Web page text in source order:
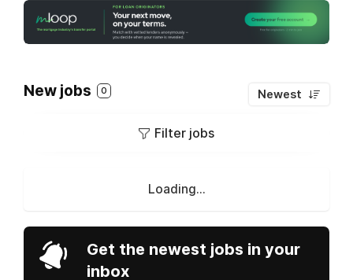
New jobs 0 Newest
Filter jobs
Loading...
Get the newest jobs in your
inbox